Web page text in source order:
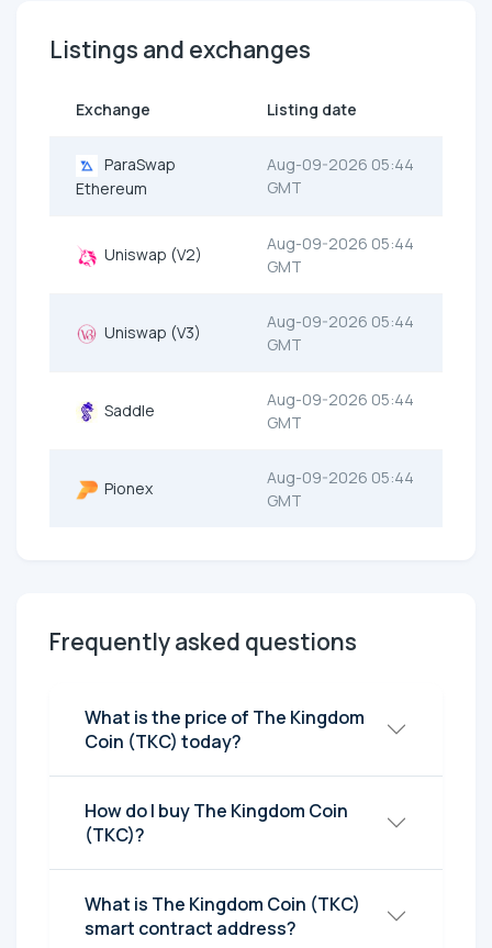
Listings and exchanges
Exchange Listing date
ParaSwap
Ethereum
Aug-09-2026 05:44
GMT
Uniswap (V2)
Aug-09-2026 05:44
GMT
Uniswap (V3)
Aug-09-2026 05:44
GMT
Saddle
Aug-09-2026 05:44
GMT
Pionex
Aug-09-2026 05:44
GMT
Frequently asked questions
What is the price of The Kingdom
Coin (TKC) today?
How do I buy The Kingdom Coin
(TKC)?
What is The Kingdom Coin (TKC)
smart contract address?